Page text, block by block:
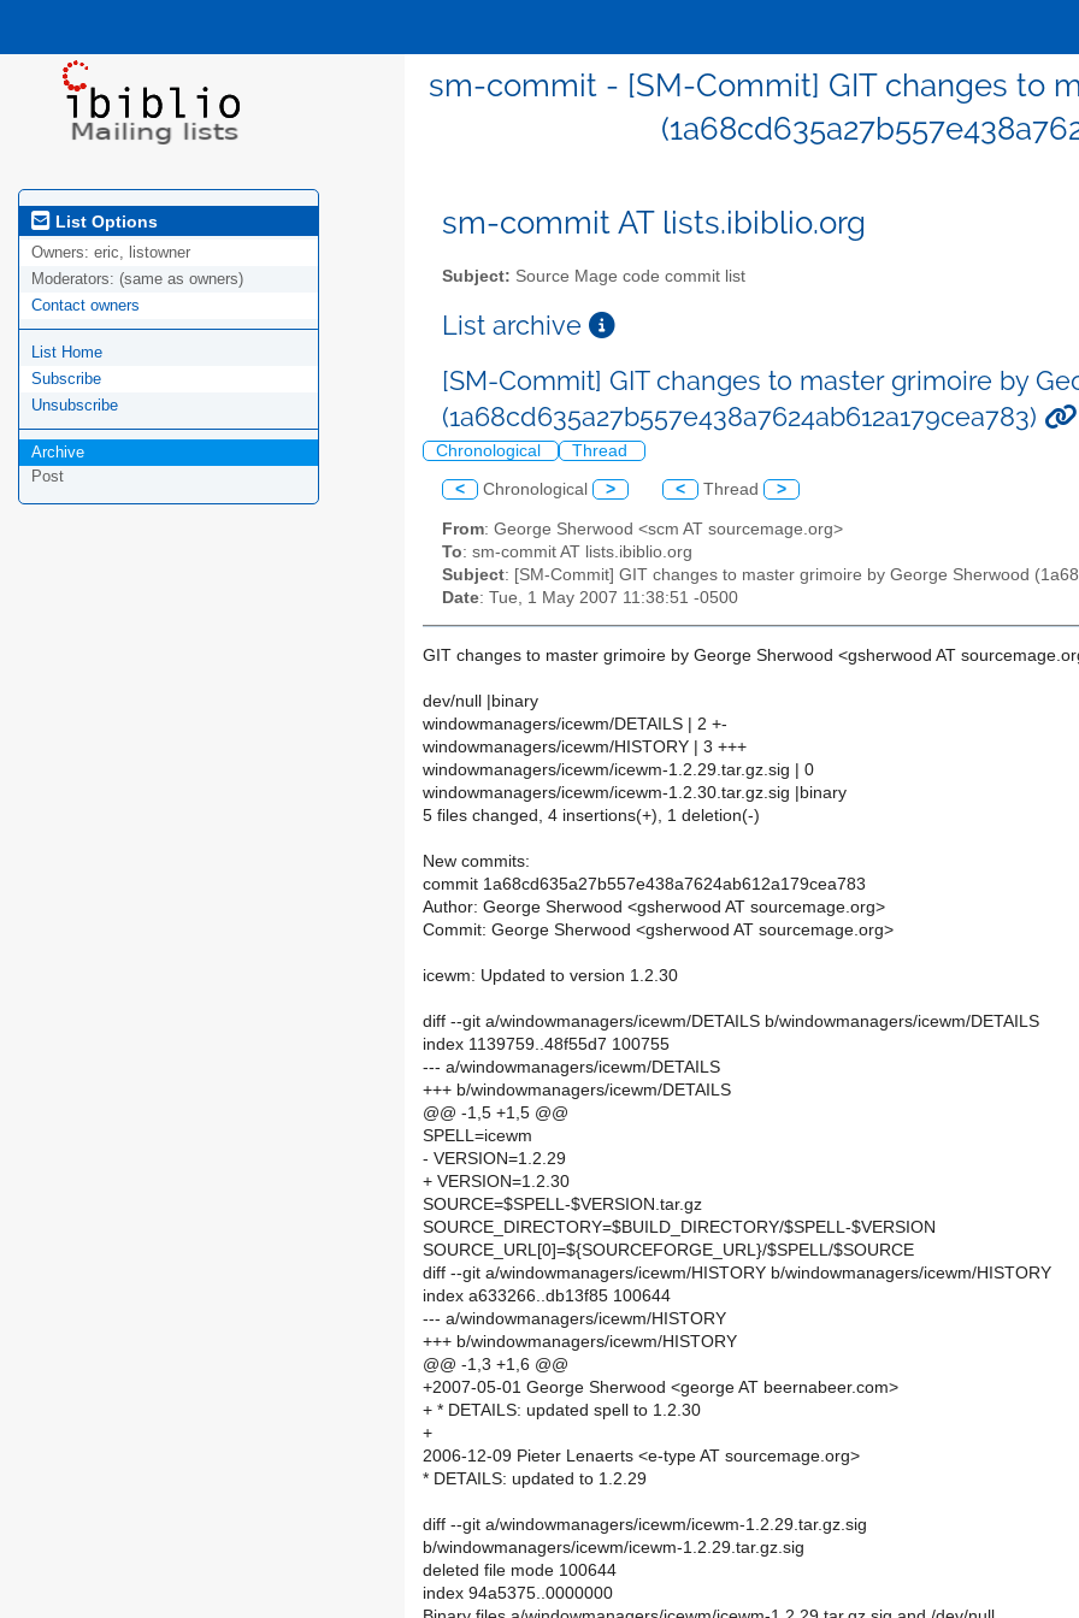
sm-commit - [SM-Commit] GIT changes to
List Options
Owners: eric, listowner
Moderators: (same as owners)
Contact owners
List Home
Subscribe
Unsubscribe
Archive
Post
sm-commit AT lists.ibiblio.org
Subject: Source Mage code commit list
List archive
[SM-Commit] GIT changes to master grimoire by
(1a68cd635a27b557e438a7624ab612a179cea783)
Chronological Thread
< Chronological > < Thread >
From: George Sherwood <scm AT sourcemage.org>
To: sm-commit AT lists.ibiblio.org
Subject: [SM-Commit] GIT changes to master grimoire by George Sherwood
Date: Tue, 1 May 2007 11:38:51 -0500
GIT changes to master grimoire by George Sherwood <gsherwood AT
dev/null |binary
windowmanagers/icewm/DETAILS | 2 +-
windowmanagers/icewm/HISTORY | 3 +++
windowmanagers/icewm/icewm-1.2.29.tar.gz.sig | 0
windowmanagers/icewm/icewm-1.2.30.tar.gz.sig |binary
5 files changed, 4 insertions(+), 1 deletion(-)
New commits:
commit 1a68cd635a27b557e438a7624ab612a179cea783
Author: George Sherwood <gsherwood AT sourcemage.org>
Commit: George Sherwood <gsherwood AT sourcemage.org>
icewm: Updated to version 1.2.30
diff --git a/windowmanagers/icewm/DETAILS b/windowmanagers/icewm/DETAILS
index 1139759..48f55d7 100755
--- a/windowmanagers/icewm/DETAILS
+++ b/windowmanagers/icewm/DETAILS
@@ -1,5 +1,5 @@
SPELL=icewm
- VERSION=1.2.29
+ VERSION=1.2.30
SOURCE=$SPELL-$VERSION.tar.gz
SOURCE_DIRECTORY=$BUILD_DIRECTORY/$SPELL-$VERSION
SOURCE_URL[0]=${SOURCEFORGE_URL}/$SPELL/$SOURCE
diff --git a/windowmanagers/icewm/HISTORY b/windowmanagers/icewm/HISTORY
index a633266..db13f85 100644
--- a/windowmanagers/icewm/HISTORY
+++ b/windowmanagers/icewm/HISTORY
@@ -1,3 +1,6 @@
+2007-05-01 George Sherwood <george AT beernabeer.com>
+ * DETAILS: updated spell to 1.2.30
+
2006-12-09 Pieter Lenaerts <e-type AT sourcemage.org>
* DETAILS: updated to 1.2.29
diff --git a/windowmanagers/icewm/icewm-1.2.29.tar.gz.sig
b/windowmanagers/icewm/icewm-1.2.29.tar.gz.sig
deleted file mode 100644
index 94a5375..0000000